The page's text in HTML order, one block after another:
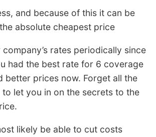
and because of this it can be
absolute cheapest price
rates periodically since
had the best rate for 6 coverage
better prices now. Forget all the
to let you in on the secrets to the
likely be able to cut costs